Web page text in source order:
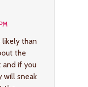
likely than
the
and if you
will sneak